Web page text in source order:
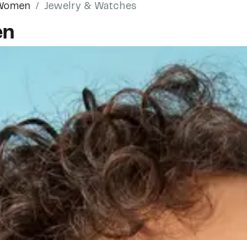
Jewelry & Watches